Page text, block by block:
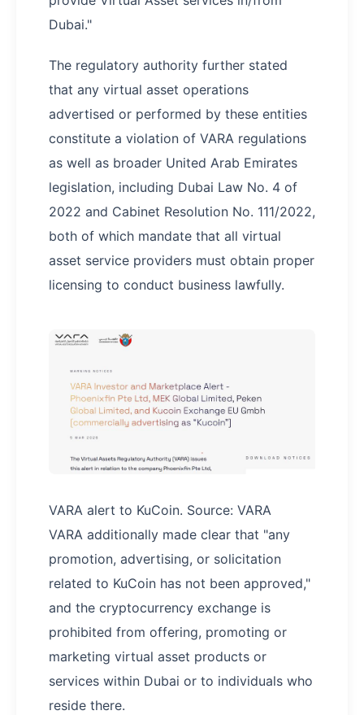
Dubai."
The regulatory authority further stated
that any virtual asset operations
advertised or performed by these entities
constitute a violation of VARA regulations
as well as broader United Arab Emirates
legislation, including Dubai Law No. 4 of
2022 and Cabinet Resolution No. 111/2022,
both of which mandate that all virtual
asset service providers must obtain proper
licensing to conduct business lawfully.
VARA alert to KuCoin. Source: VARA
VARA additionally made clear that "any
promotion, advertising, or solicitation
related to KuCoin has not been approved,"
and the cryptocurrency exchange is
prohibited from offering, promoting or
marketing virtual asset products or
services within Dubai or to individuals who
reside there.